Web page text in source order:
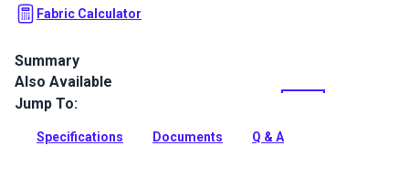
Fabric Calculator
Summary
Crypton Home Limerick is a polyester upholstery fabric with
a soft, polyester chenille feel.
Full Description
Also Available
Jump To:
Specifications Documents Q & A